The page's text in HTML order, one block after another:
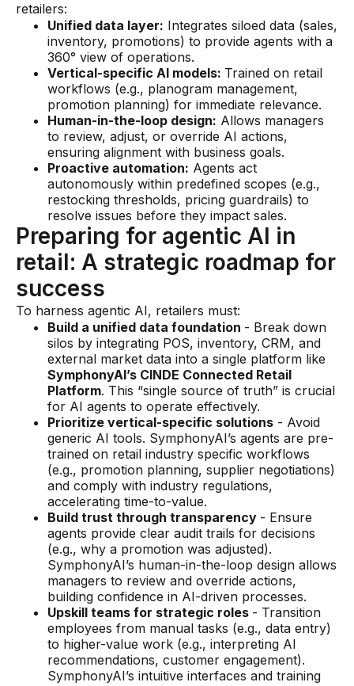
retailers:
Unified data layer: Integrates siloed data (sales,
inventory, promotions) to provide agents with a
360° view of operations.
Vertical-specific AI models: Trained on retail
workflows (e.g., planogram management,
promotion planning) for immediate relevance.
Human-in-the-loop design: Allows managers
to review, adjust, or override AI actions,
ensuring alignment with business goals.
Proactive automation: Agents act
autonomously within predefined scopes (e.g.,
restocking thresholds, pricing guardrails) to
resolve issues before they impact sales.
Preparing for agentic AI in
retail: A strategic roadmap for
success
To harness agentic AI, retailers must:
Build a unified data foundation - Break down
silos by integrating POS, inventory, CRM, and
external market data into a single platform like
SymphonyAI’s CINDE Connected Retail
Platform. This “single source of truth” is crucial
for AI agents to operate effectively.
Prioritize vertical-specific solutions - Avoid
generic AI tools. SymphonyAI’s agents are pre-
trained on retail industry specific workflows
(e.g., promotion planning, supplier negotiations)
and comply with industry regulations,
accelerating time-to-value.
Build trust through transparency - Ensure
agents provide clear audit trails for decisions
(e.g., why a promotion was adjusted).
SymphonyAI’s human-in-the-loop design allows
managers to review and override actions,
building confidence in AI-driven processes.
Upskill teams for strategic roles - Transition
employees from manual tasks (e.g., data entry)
to higher-value work (e.g., interpreting AI
recommendations, customer engagement).
SymphonyAI’s intuitive interfaces and training